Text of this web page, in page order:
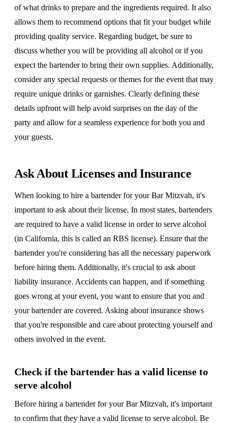
of what drinks to prepare and the ingredients required. It also
allows them to recommend options that fit your budget while
providing quality service. Regarding budget, be sure to
discuss whether you will be providing all alcohol or if you
expect the bartender to bring their own supplies. Additionally,
consider any special requests or themes for the event that may
require unique drinks or garnishes. Clearly defining these
details upfront will help avoid surprises on the day of the
party and allow for a seamless experience for both you and
your guests.
Ask About Licenses and Insurance
When looking to hire a bartender for your Bar Mitzvah, it's
important to ask about their license. In most states, bartenders
are required to have a valid license in order to serve alcohol
(in California, this is called an RBS license). Ensure that the
bartender you're considering has all the necessary paperwork
before hiring them. Additionally, it's crucial to ask about
liability insurance. Accidents can happen, and if something
goes wrong at your event, you want to ensure that you and
your bartender are covered. Asking about insurance shows
that you're responsible and care about protecting yourself and
others involved in the event.
Check if the bartender has a valid license to
serve alcohol
Before hiring a bartender for your Bar Mitzvah, it's important
to confirm that they have a valid license to serve alcohol. Be